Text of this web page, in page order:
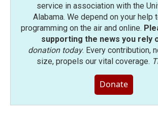
service in association with the
Alabama. We depend on your help
programming on the air and online.
supporting the news you rely
donation today. Every contribution,
size, propels our vital coverage.
Donate